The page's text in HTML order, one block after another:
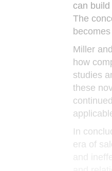
can
The
Miller
how
studies
these
In
era of